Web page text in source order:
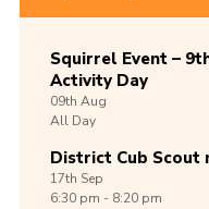
Squirrel Event –
Activity Day
09th Aug
All Day
District Cub Scout
17th Sep
6:30 pm - 8:20 pm